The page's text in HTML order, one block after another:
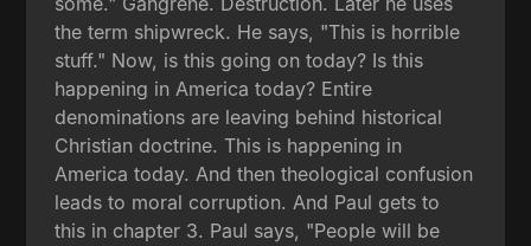
the term shipwreck. He says, "This is horrible
stuff." Now, is this going on today? Is this
happening in America today? Entire
denominations are leaving behind historical
Christian doctrine. This is happening in
America today. And then theological confusion
leads to moral corruption. And Paul gets to
this in chapter 3. Paul says, "People will be